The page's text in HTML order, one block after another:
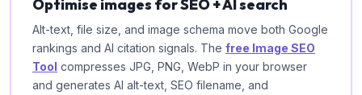
Optimise images for SEO + AI search
Alt-text, file size, and image schema move both Google
rankings and AI citation signals. The free Image SEO
Tool compresses JPG, PNG, WebP in your browser
and generates AI alt-text, SEO filename, and